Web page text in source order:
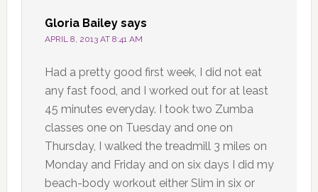
Gloria Bailey says
APRIL 8, 2013 AT 8:41 AM
Had a pretty good first week, I did not eat
any fast food, and I worked out for at least
45 minutes everyday. I took two Zumba
classes one on Tuesday and one on
Thursday, I walked the treadmill 3 miles on
Monday and Friday and on six days I did my
beach-body workout either Slim in six or